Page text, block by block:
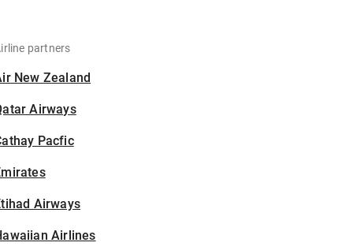
partners
New Zealand
Airways
Pacfic
Airways
Airlines